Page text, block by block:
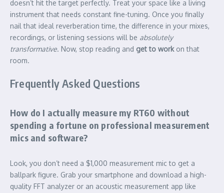
doesn’t hit the target perfectly. Treat your space like a living
instrument that needs constant fine-tuning. Once you finally
nail that ideal reverberation time, the difference in your mixes,
recordings, or listening sessions will be absolutely
transformative. Now, stop reading and get to workon that
room.
Frequently Asked Questions
How do I actually measure my RT60 without
spending a fortune on professional measurement
mics and software?
Look, you don’t need a $1,000 measurement mic to get a
ballpark figure. Grab your smartphone and download a high-
quality FFT analyzer or an acoustic measurement app like